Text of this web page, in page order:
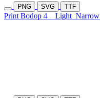
PNG SVG TTF
Print Bodop 4 Light Narrow